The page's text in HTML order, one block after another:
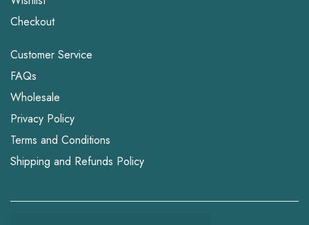
Checkout
Customer Service
FAQs
Wholesale
Privacy Policy
Terms and Conditions
Shipping and Refunds Policy